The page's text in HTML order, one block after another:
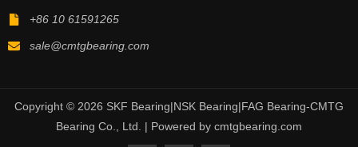
+86 10 61591265
sale@cmtgbearing.com
Copyright © 2026 SKF Bearing|NSK Bearing|FAG Bearing-CMTG
Bearing Co., Ltd. | Powered by cmtgbearing.com